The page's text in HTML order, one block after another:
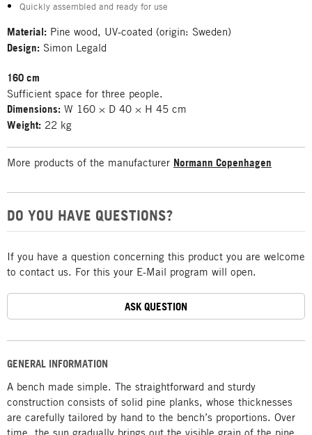
GENERAL INFORMATION
A bench made simple. The straightforward and sturdy
construction consists of solid pine planks, whose thicknesses
are carefully tailored by hand to the bench’s proportions. Over
time, the sun gradually brings out the visible grain of the pine
Quickly assembled and ready for use
Material: Pine wood, UV-coated (origin: Sweden)
Design: Simon Legald
160 cm
Sufficient space for three people.
Dimensions: W 160 × D 40 × H 45 cm
Weight: 22 kg
More products of the manufacturer Normann Copenhagen
DO YOU HAVE QUESTIONS?
If you have a question concerning this product you are welcome
to contact us. For this your E-Mail program will open.
ASK QUESTION